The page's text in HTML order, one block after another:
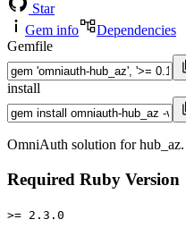
Star
Gem info
Dependencies
Gemfile
install
OmniAuth solution for hub_az.
Required Ruby Version
>= 2.3.0